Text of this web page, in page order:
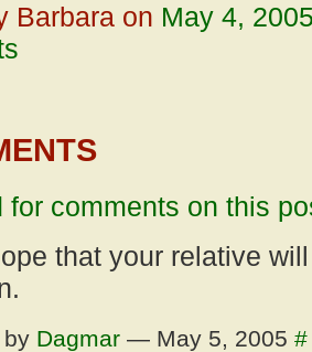
Barbara on May 4,
for comments on this
that your relative
by Dagmar — May 5, 2005 #